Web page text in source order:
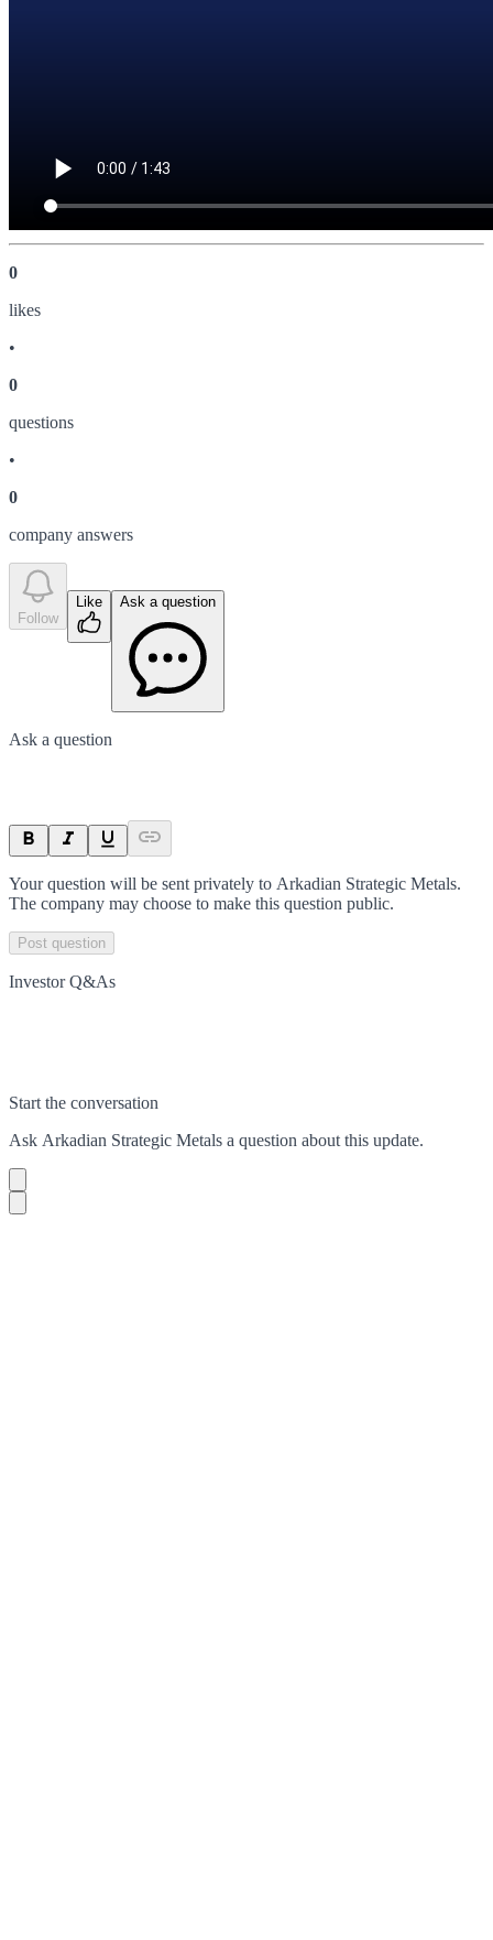
0
likes
•
0
questions
•
0
company answers
Follow
Like Ask a question
Ask a question
Your question will be sent privately to Arkadian Strategic Metals.
The company may choose to make this question public.
Post question
Investor Q&As
Start the conversation
Ask Arkadian Strategic Metals a question about this update.